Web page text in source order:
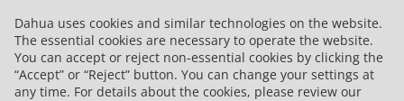
Dahua uses cookies and similar technologies on the website.
The essential cookies are necessary to operate the website.
You can accept or reject non-essential cookies by clicking the
“Accept” or “Reject” button. You can change your settings at
any time. For details about the cookies, please review our